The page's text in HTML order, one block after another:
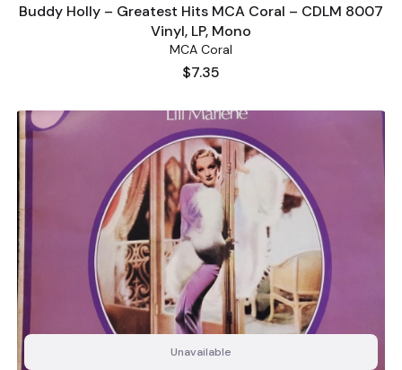
Buddy Holly ‎– Greatest Hits MCA Coral ‎– CDLM 8007
Vinyl, LP, Mono
MCA Coral
Price
$7.35
Unavailable